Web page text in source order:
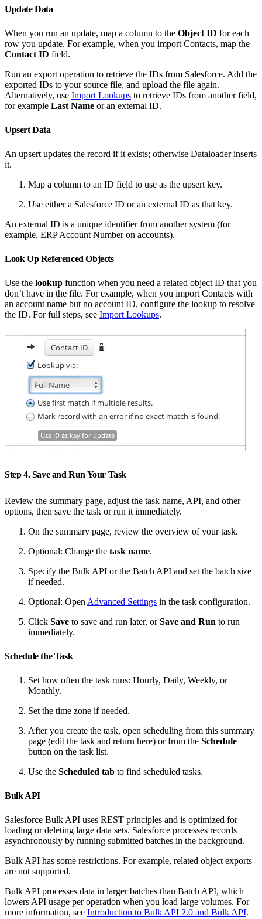
Update Data
When you run an update, map a column to the Object ID for each
row you update. For example, when you import Contacts, map the
Contact ID field.
Run an export operation to retrieve the IDs from Salesforce. Add the
exported IDs to your source file, and upload the file again.
Alternatively, use Import Lookups to retrieve IDs from another field,
for example Last Name or an external ID.
Upsert Data
An upsert updates the record if it exists; otherwise Dataloader inserts
it.
Map a column to an ID field to use as the upsert key.
Use either a Salesforce ID or an external ID as that key.
An external ID is a unique identifier from another system (for
example, ERP Account Number on accounts).
Look Up Referenced Objects
Use the lookup function when you need a related object ID that you
don’t have in the file. For example, when you import Contacts with
an account name but no account ID, configure the lookup to resolve
the ID. For full steps, see Import Lookups.
Step 4. Save and Run Your Task
Review the summary page, adjust the task name, API, and other
options, then save the task or run it immediately.
On the summary page, review the overview of your task.
Optional: Change the task name.
Specify the Bulk API or the Batch API and set the batch size
if needed.
Optional: Open Advanced Settings in the task configuration.
Click Save to save and run later, orSave and Run to run
immediately.
Schedule the Task
Set how often the task runs: Hourly, Daily, Weekly, or
Monthly.
Set the time zone if needed.
After you create the task, open scheduling from this summary
page (edit the task and return here) or from the Schedule
button on the task list.
Use the Scheduled tab to find scheduled tasks.
Bulk API
Salesforce Bulk API uses REST principles and is optimized for
loading or deleting large data sets. Salesforce processes records
asynchronously by running submitted batches in the background.
Bulk API has some restrictions. For example, related object exports
are not supported.
Bulk API processes data in larger batches than Batch API, which
lowers API usage per operation when you load large volumes. For
more information, see Introduction to Bulk API 2.0 and Bulk API.